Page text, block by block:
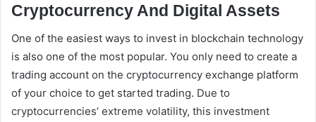
Cryptocurrency And Digital Assets
One of the easiest ways to invest in blockchain technology
is also one of the most popular. You only need to create a
trading account on the cryptocurrency exchange platform
of your choice to get started trading. Due to
cryptocurrencies’ extreme volatility, this investment